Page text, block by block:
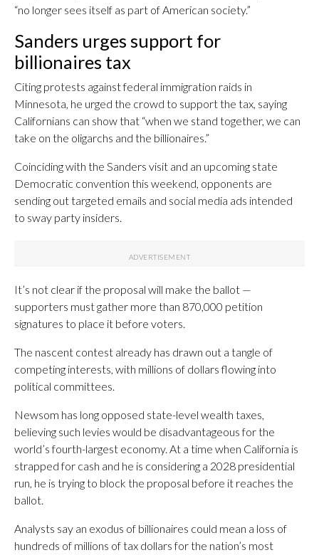
“no longer sees itself as part of American society.”
Sanders urges support for
billionaires tax
Citing protests against federal immigration raids in
Minnesota, he urged the crowd to support the tax, saying
Californians can show that “when we stand together, we can
take on the oligarchs and the billionaires.”
Coinciding with the Sanders visit and an upcoming state
Democratic convention this weekend, opponents are
sending out targeted emails and social media ads intended
to sway party insiders.
It’s not clear if the proposal will make the ballot —
supporters must gather more than 870,000 petition
signatures to place it before voters.
The nascent contest already has drawn out a tangle of
competing interests, with millions of dollars flowing into
political committees.
Newsom has long opposed state-level wealth taxes,
believing such levies would be disadvantageous for the
world’s fourth-largest economy. At a time when California is
strapped for cash and he is considering a 2028 presidential
run, he is trying to block the proposal before it reaches the
ballot.
Analysts say an exodus of billionaires could mean a loss of
hundreds of millions of tax dollars for the nation’s most